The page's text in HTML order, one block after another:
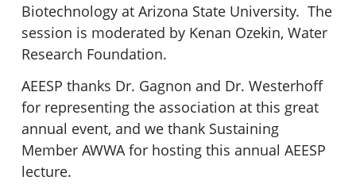
Biotechnology at Arizona State University. The
session is moderated by Kenan Ozekin, Water
Research Foundation.
AEESP thanks Dr. Gagnon and Dr. Westerhoff
for representing the association at this great
annual event, and we thank Sustaining
Member AWWA for hosting this annual AEESP
lecture.